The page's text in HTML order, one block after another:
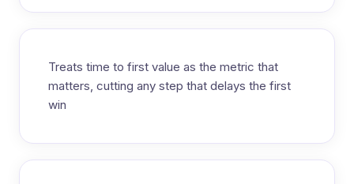
Treats time to first value as the metric that
matters, cutting any step that delays the first
win